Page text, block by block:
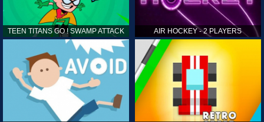
TEEN TITANS GO ! SWAMP ATTACK AIR HOCKEY - 2 PLAYERS